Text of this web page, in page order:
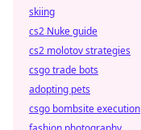
skiing
cs2 Nuke guide
cs2 molotov strategies
csgo trade bots
adopting pets
csgo bombsite execution